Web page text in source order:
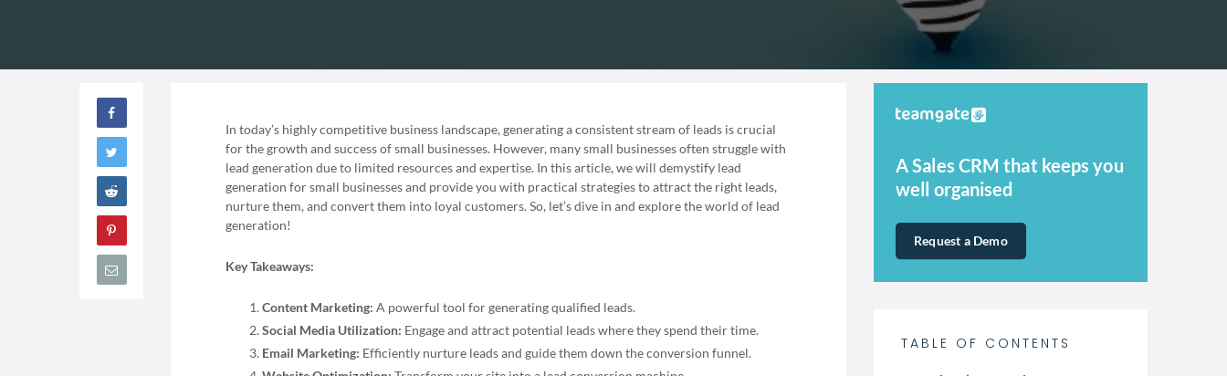
In today’s highly competitive business landscape, generating a consistent stream of leads is crucial
for the growth and success of small businesses. However, many small businesses often struggle with
lead generation due to limited resources and expertise. In this article, we will demystify lead
generation for small businesses and provide you with practical strategies to attract the right leads,
nurture them, and convert them into loyal customers. So, let’s dive in and explore the world of lead
generation!
Key Takeaways:
Content Marketing: A powerful tool for generating qualified leads.
Social Media Utilization: Engage and attract potential leads where they spend their time.
Email Marketing: Efficiently nurture leads and guide them down the conversion funnel.
A Sales CRM that keeps you
well organised
Request a Demo
TABLE OF CONTENTS